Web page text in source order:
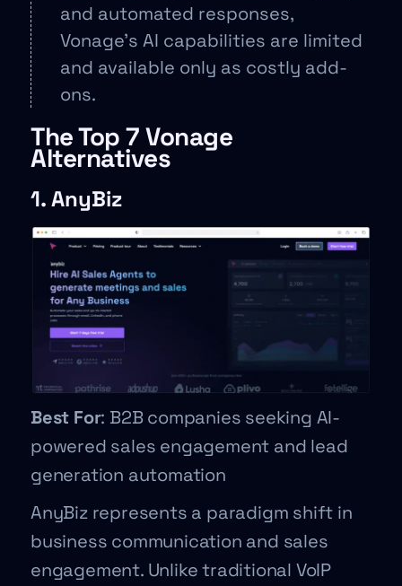
and automated responses,
Vonage’s AI capabilities are limited
and available only as costly add-
ons.
The Top 7 Vonage
Alternatives
1. AnyBiz
Best For: B2B companies seeking AI-
powered sales engagement and lead
generation automation
AnyBiz represents a paradigm shift in
business communication and sales
engagement. Unlike traditional VoIP